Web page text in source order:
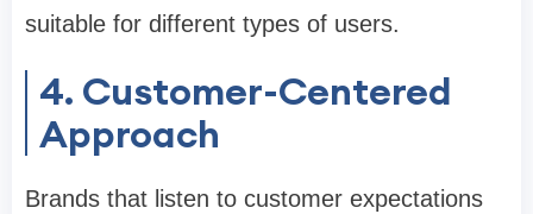
suitable for different types of users.
4. Customer-Centered
Approach
Brands that listen to customer expectations